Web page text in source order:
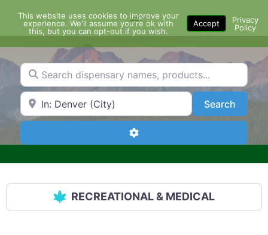
content
Menu
Search dispensary names, products...
Search by Zip Code or City SearchSearch
Advanced Filters
RECREATIONAL & MEDICAL
This website uses cookies to improve your
experience. We'll assume you're ok with
this, but you can opt-out if you wish.
Accept
Privacy
Policy